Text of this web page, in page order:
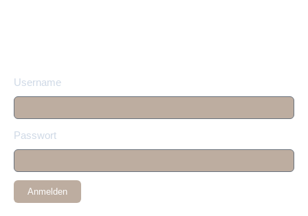
Username
Passwort
Anmelden